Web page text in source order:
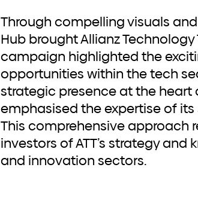
Through compelling visuals and a powerful narrative,
Hub brought Allianz Technology
campaign highlighted the
opportunities within the tech
strategic presence at the heart
emphasised the expertise of
This comprehensive approach
investors of ATT’s strategy
and innovation sectors.